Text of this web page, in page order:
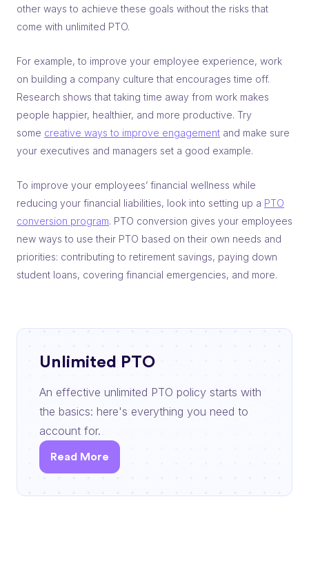
other ways to achieve these goals without the risks that
come with unlimited PTO.
For example, to improve your employee experience, work
on building a company culture that encourages time off.
Research shows that taking time away from work makes
people happier, healthier, and more productive. Try
some creative ways to improve engagement and make sure
your executives and managers set a good example.
To improve your employees’ financial wellness while
reducing your financial liabilities, look into setting up a PTO
conversion program. PTO conversion gives your employees
new ways to use their PTO based on their own needs and
priorities: contributing to retirement savings, paying down
student loans, covering financial emergencies, and more.
Unlimited PTO
An effective unlimited PTO policy starts with
the basics: here's everything you need to
account for.
Read More